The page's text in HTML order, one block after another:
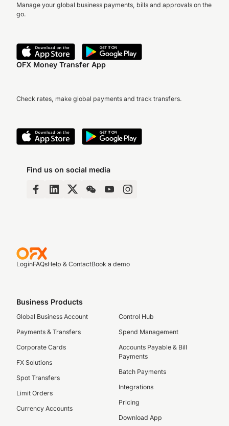
Manage your global business payments, bills and approvals on the
go.
OFX Money Transfer App
Check rates, make global payments and track transfers.
Find us on social media
LoginFAQsHelp & ContactBook a demo
Business Products
Global Business Account
Payments & Transfers
Corporate Cards
FX Solutions
Spot Transfers
Limit Orders
Currency Accounts
Control Hub
Spend Management
Accounts Payable & Bill
Payments
Batch Payments
Integrations
Pricing
Download App